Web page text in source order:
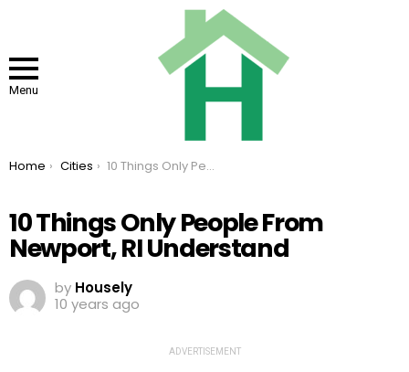
Menu
You are here:
Home Cities 10 Things Only People From Newport, RI Understand
10 Things Only People From
Newport, RI Understand
by Housely
10 years ago
ADVERTISEMENT